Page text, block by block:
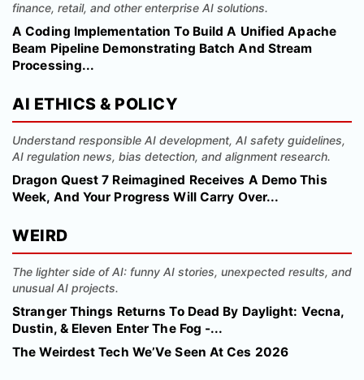
finance, retail, and other enterprise AI solutions.
A Coding Implementation To Build A Unified Apache
Beam Pipeline Demonstrating Batch And Stream
Processing...
AI ETHICS & POLICY
Understand responsible AI development, AI safety guidelines,
AI regulation news, bias detection, and alignment research.
Dragon Quest 7 Reimagined Receives A Demo This
Week, And Your Progress Will Carry Over...
WEIRD
The lighter side of AI: funny AI stories, unexpected results, and
unusual AI projects.
Stranger Things Returns To Dead By Daylight: Vecna,
Dustin, & Eleven Enter The Fog -...
The Weirdest Tech We’Ve Seen At Ces 2026